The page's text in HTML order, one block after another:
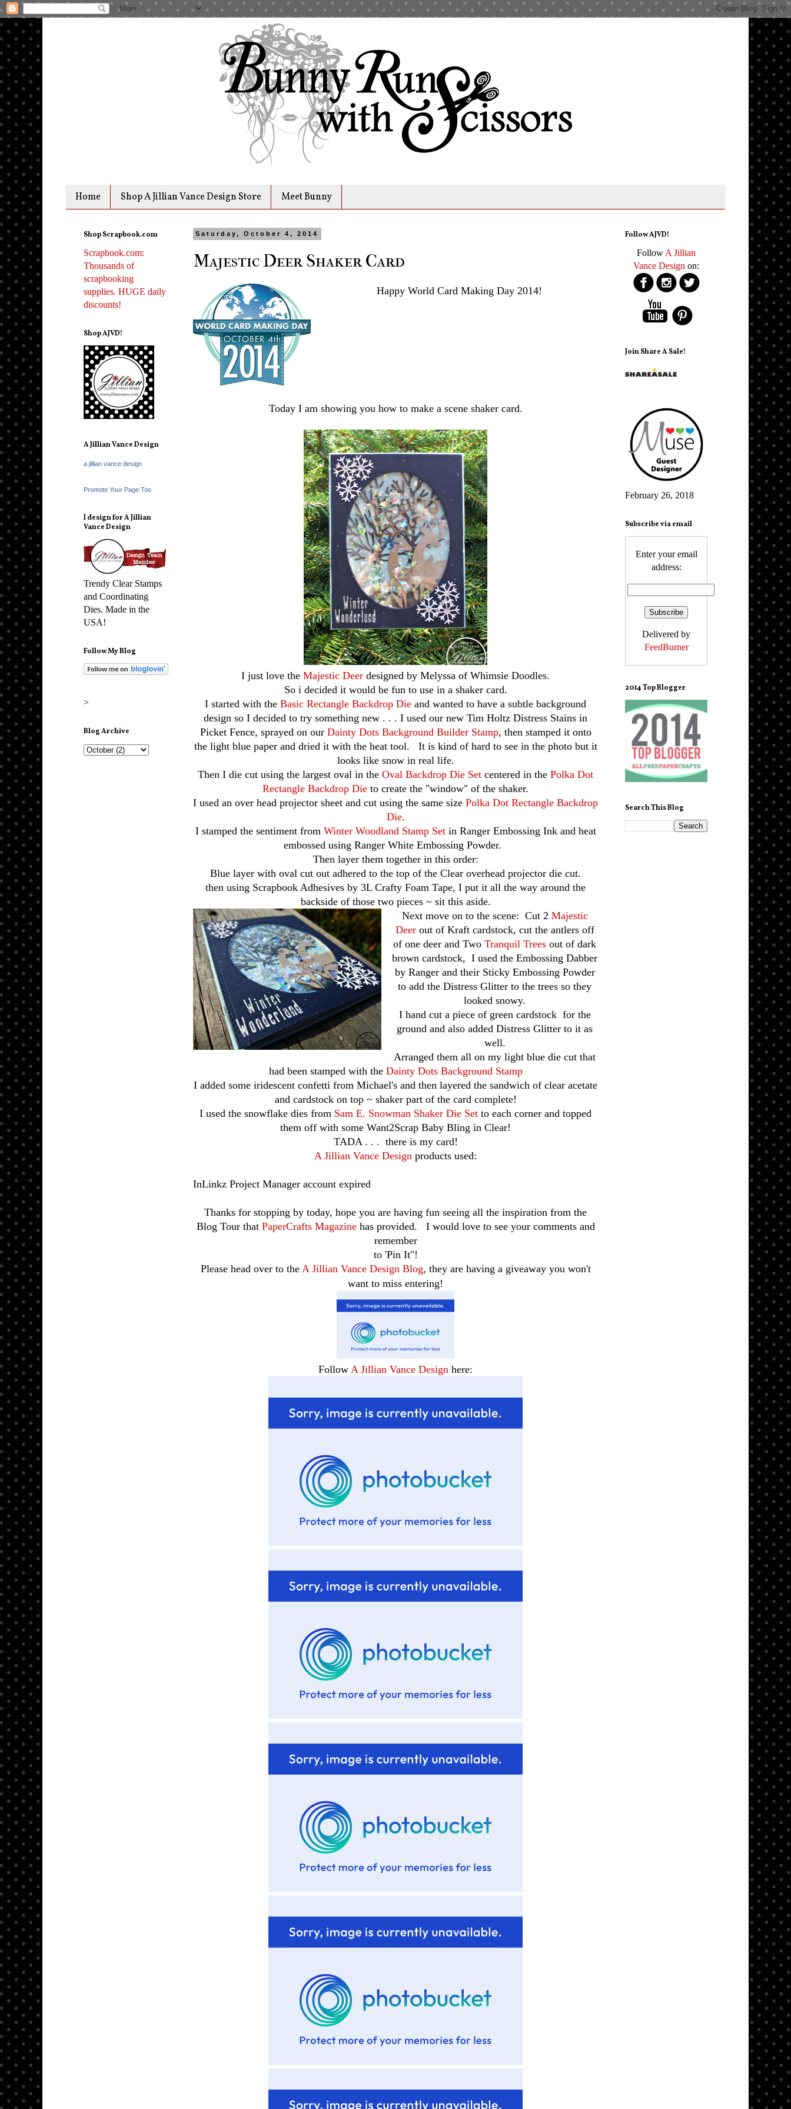
Home Shop A Jillian Vance Design Store Meet Bunny
Saturday, October 4, 2014
Majestic Deer Shaker Card
Happy World Card Making Day 2014!
Today I am showing you how to make a scene shaker card.
I just love the Majestic Deer designed by Melyssa of Whimsie Doodles.
So i decided it would be fun to use in a shaker card.
I started with the Basic Rectangle Backdrop Die and wanted to have a subtle background
design so I decided to try something new . . . I used our new Tim Holtz Distress Stains in
Picket Fence, sprayed on our Dainty Dots Background Builder Stamp, then stamped it onto
the light blue paper and dried it with the heat tool. It is kind of hard to see in the photo but it
looks like snow in real life.
Then I die cut using the largest oval in the Oval Backdrop Die Set centered in the Polka Dot
Rectangle Backdrop Die to create the "window" of the shaker.
I used an over head projector sheet and cut using the same size Polka Dot Rectangle Backdrop
Die.
I stamped the sentiment from Winter Woodland Stamp Setin Ranger Embossing Ink and heat
embossed using Ranger White Embossing Powder.
Then layer them together in this order:
Blue layer with oval cut out adhered to the top of the Clear overhead projector die cut.
then using Scrapbook Adhesives by 3L Crafty Foam Tape, I put it all the way around the
backside of those two pieces ~ sit this aside.
Next move on to the scene: Cut 2 Majestic
Deerout of Kraft cardstock, cut the antlers off
of one deer and TwoTranquil Trees out of dark
brown cardstock, I used the Embossing Dabber
by Ranger and their Sticky Embossing Powder
to add the Distress Glitter to the trees so they
looked snowy.
I hand cut a piece of green cardstock for the
ground and also added Distress Glitter to it as
well.
Arranged them all on my light blue die cut that
had been stamped with the Dainty Dots Background Stamp
I added some iridescent confetti from Michael's and then layered the sandwich of clear acetate
and cardstock on top ~ shaker part of the card complete!
I used the snowflake dies from Sam E. Snowman Shaker Die Set to each corner and topped
them off with some Want2Scrap Baby Bling in Clear!
TADA . . . there is my card!
A Jillian Vance Design products used:
InLinkz Project Manager account expired
Thanks for stopping by today, hope you are having fun seeing all the inspiration from the
Blog Tour that PaperCrafts Magazinehas provided. I would love to see your comments and
remember
to 'Pin It"!
Please head over to the A Jillian Vance Design Blog, they are having a giveaway you won't
want to miss entering!
Follow A Jillian Vance Design here:
Shop Scrapbook.com
Scrapbook.com:
Thousands of
scrapbooking
supplies. HUGE daily
discounts!
Shop AJVD!
A Jillian Vance Design
a jillian vance design
Promote Your Page Too
I design for A Jillian
Vance Design
Trendy Clear Stamps
and Coordinating
Dies. Made in the
USA!
Follow My Blog
>
Blog Archive
Follow AJVD!
Follow A Jillian
Vance Design on:
Join Share A Sale!
February 26, 2018
Subscribe via email
Enter your email
address:
Delivered by
FeedBurner
2014 Top Blogger
Search This Blog